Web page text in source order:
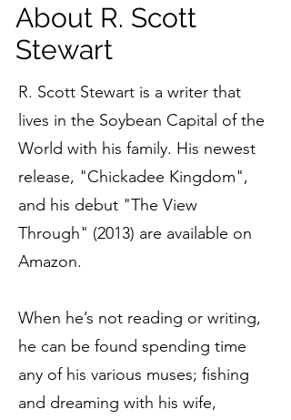
About R. Scott
Stewart
R. Scott Stewart is a writer that
lives in the Soybean Capital of the
World with his family. His newest
release, "Chickadee Kingdom",
and his debut "The View
Through" (2013) are available on
Amazon.
When he’s not reading or writing,
he can be found spending time
any of his various muses; fishing
and dreaming with his wife,